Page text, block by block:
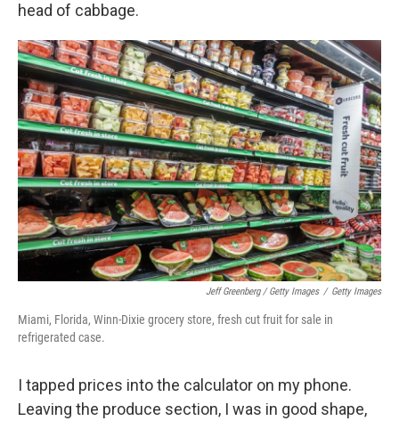
head of cabbage.
Jeff Greenberg / Getty Images / Getty Images
Miami, Florida, Winn-Dixie grocery store, fresh cut fruit for sale in
refrigerated case.
I tapped prices into the calculator on my phone.
Leaving the produce section, I was in good shape,